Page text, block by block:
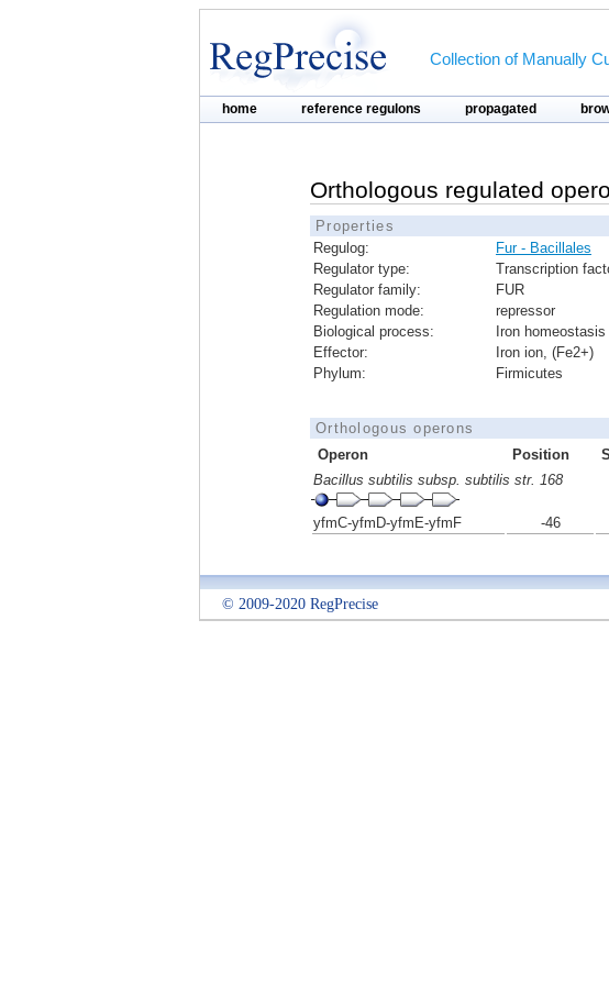
Collection of Manually
home reference regulons propagated
Orthologous regulated
Properties
Regulog:
Fur - Bacillales
Regulator type:
Transcription
Regulator family:
FUR
Regulation mode:
repressor
Biological process:
Iron homeostasis
Effector:
Iron ion, (Fe2+)
Phylum:
Firmicutes
Orthologous operons
Operon
Position
Bacillus subtilis subsp. subtilis str. 168
yfmC-yfmD-yfmE-yfmF -46
© 2009-2020 RegPrecise